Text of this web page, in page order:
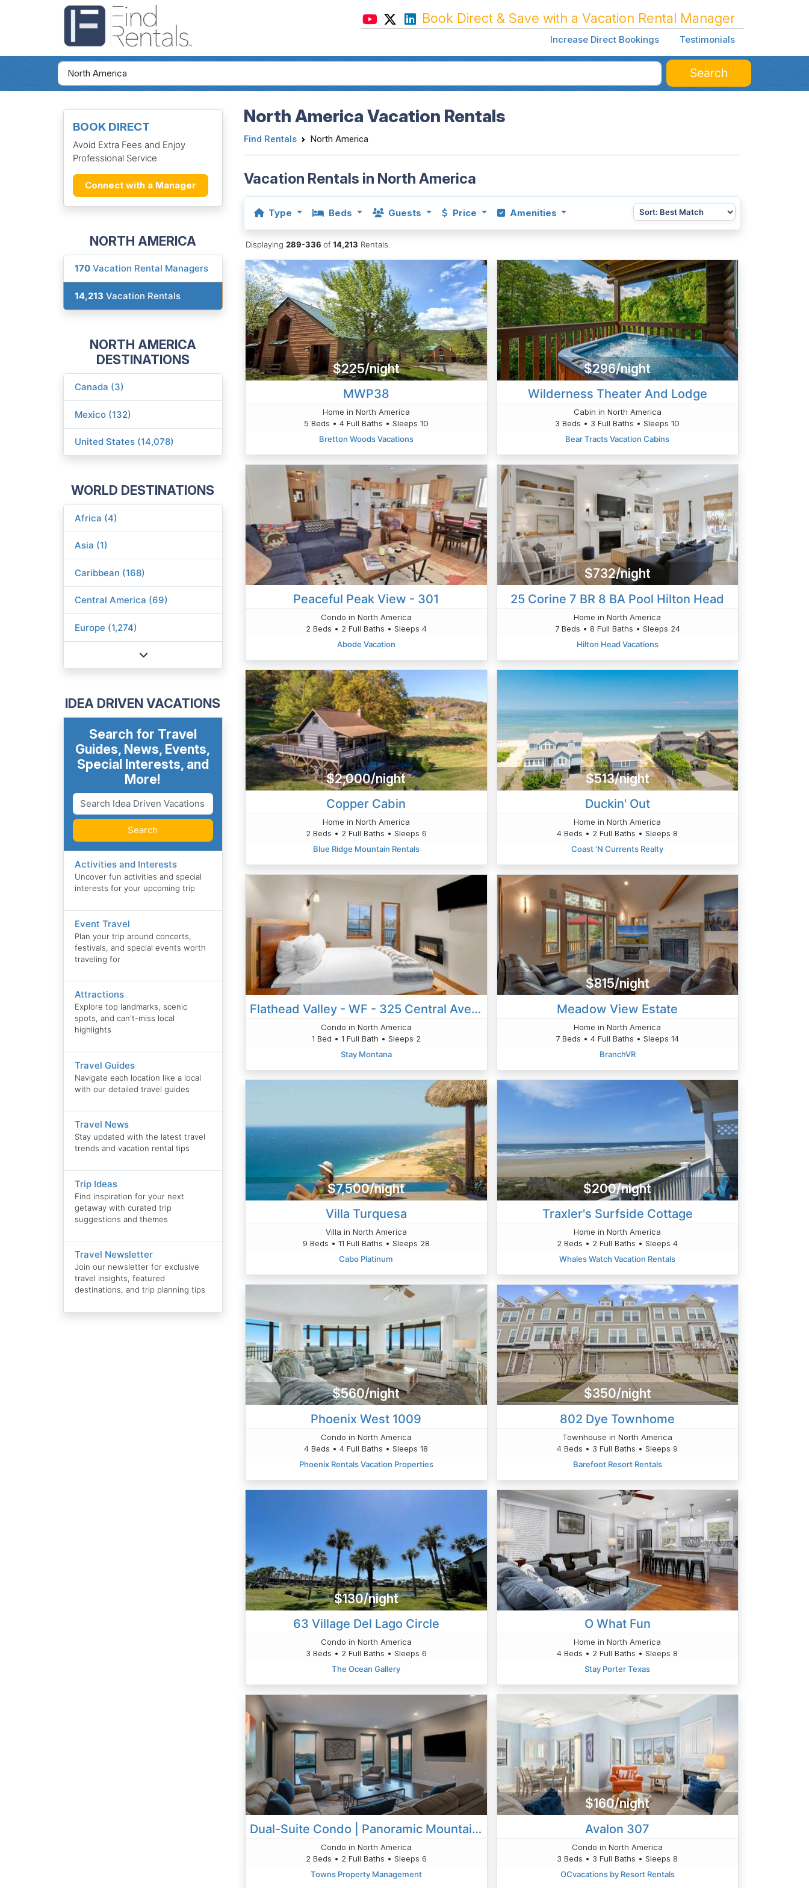
Book Direct & Save with a Vacation Rental Manager
Increase Direct Bookings Testimonials
Search
BOOK DIRECT
Avoid Extra Fees and Enjoy
Professional Service
Connect with a Manager
NORTH AMERICA
170 Vacation Rental Managers
14,213 Vacation Rentals
NORTH AMERICA
DESTINATIONS
Canada (3)
Mexico (132)
United States (14,078)
WORLD DESTINATIONS
Africa (4)
Asia (1)
Caribbean (168)
Central America (69)
Europe (1,274)
IDEA DRIVEN VACATIONS
Search for Travel
Guides, News, Events,
Special Interests, and
More!
Search
Activities and Interests
Uncover fun activities and special
interests for your upcoming trip
Event Travel
Plan your trip around concerts,
festivals, and special events worth
traveling for
Attractions
Explore top landmarks, scenic
spots, and can't-miss local
highlights
Travel Guides
Navigate each location like a local
with our detailed travel guides
Travel News
Stay updated with the latest travel
trends and vacation rental tips
Trip Ideas
Find inspiration for your next
getaway with curated trip
suggestions and themes
Travel Newsletter
Join our newsletter for exclusive
travel insights, featured
destinations, and trip planning tips
North America Vacation Rentals
Find Rentals North America
Vacation Rentals in North America
Type Beds Guests Price Amenities
Displaying289-336of14,213 Rentals
$225/night
MWP38
Home in North America
5 Beds • 4 Full Baths • Sleeps 10
Bretton Woods Vacations
$296/night
Wilderness Theater And Lodge
Cabin in North America
3 Beds • 3 Full Baths • Sleeps 10
Bear Tracts Vacation Cabins
Peaceful Peak View - 301
Condo in North America
2 Beds • 2 Full Baths • Sleeps 4
Abode Vacation
$732/night
25 Corine 7 BR 8 BA Pool Hilton Head
Home in North America
7 Beds • 8 Full Baths • Sleeps 24
Hilton Head Vacations
$2,000/night
Copper Cabin
Home in North America
2 Beds • 2 Full Baths • Sleeps 6
Blue Ridge Mountain Rentals
$513/night
Duckin' Out
Home in North America
4 Beds • 2 Full Baths • Sleeps 8
Coast 'N Currents Realty
Flathead Valley - WF - 325 Central Ave Unit 301
Condo in North America
1 Bed • 1 Full Bath • Sleeps 2
Stay Montana
$815/night
Meadow View Estate
Home in North America
7 Beds • 4 Full Baths • Sleeps 14
BranchVR
$7,500/night
Villa Turquesa
Villa in North America
9 Beds • 11 Full Baths • Sleeps 28
Cabo Platinum
$200/night
Traxler's Surfside Cottage
Home in North America
2 Beds • 2 Full Baths • Sleeps 4
Whales Watch Vacation Rentals
$560/night
Phoenix West 1009
Condo in North America
4 Beds • 4 Full Baths • Sleeps 18
Phoenix Rentals Vacation Properties
$350/night
802 Dye Townhome
Townhouse in North America
4 Beds • 3 Full Baths • Sleeps 9
Barefoot Resort Rentals
$130/night
63 Village Del Lago Circle
Condo in North America
3 Beds • 2 Full Baths • Sleeps 6
The Ocean Gallery
O What Fun
Home in North America
4 Beds • 2 Full Baths • Sleeps 8
Stay Porter Texas
Dual-Suite Condo | Panoramic Mountain Views | Close To AVL's Best Music & Food
Condo in North America
2 Beds • 2 Full Baths • Sleeps 6
Towns Property Management
$160/night
Avalon 307
Condo in North America
3 Beds • 3 Full Baths • Sleeps 8
OCvacations by Resort Rentals